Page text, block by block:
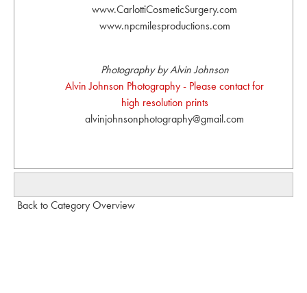
www.CarlottiCosmeticSurgery.com
www.npcmilesproductions.com
Photography by Alvin Johnson
Alvin Johnson Photography - Please contact for
high resolution prints
alvinjohnsonphotography@gmail.com
Back to Category Overview